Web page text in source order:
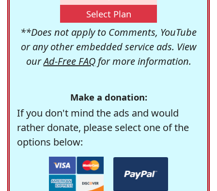
Select Plan
**Does not apply to Comments, YouTube
or any other embedded service ads. View
ourAd-Free FAQfor more information.
Make a donation:
If you don't mind the ads and would
rather donate, please select one of the
options below: